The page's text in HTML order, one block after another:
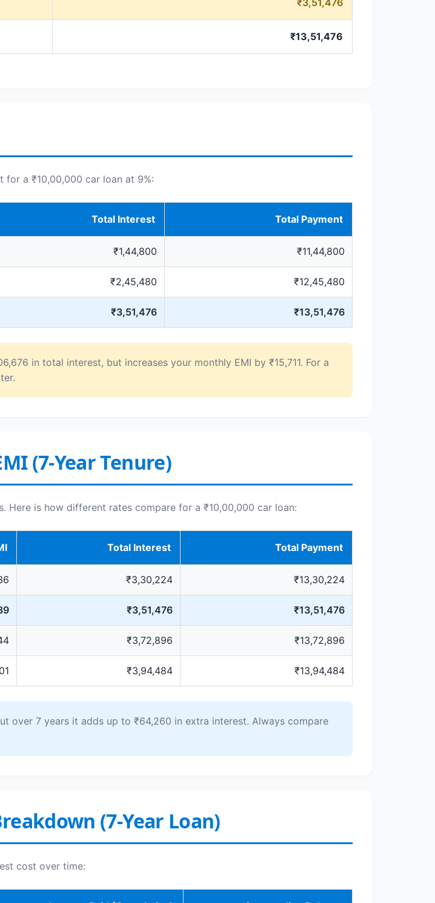
₹3,51,476
₹13,51,476
for a ₹10,00,000 car loan at 9%:
Total Interest Total Payment
₹1,44,800 ₹11,44,800
₹2,45,480 ₹12,45,480
₹3,51,476 ₹13,51,476
in total interest, but increases your monthly EMI by ₹15,711. For a
(7-Year Tenure)
Here is how different rates compare for a ₹10,00,000 car loan:
Total Interest Total Payment
₹3,30,224 ₹13,30,224
₹3,51,476 ₹13,51,476
₹3,72,896 ₹13,72,896
₹3,94,484 ₹13,94,484
over 7 years it adds up to ₹64,260 in extra interest. Always compare
(7-Year Loan)
cost over time: